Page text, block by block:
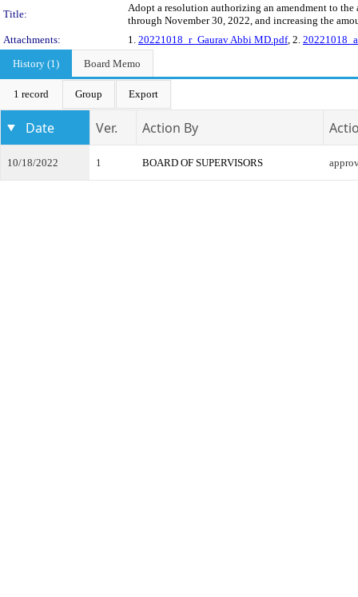
Title:
Adopt a resolution authorizing an amendment to
through November 30, 2022, and increasing the
Attachments:
1. 20221018_r_Gaurav Abbi MD.pdf, 2.
History (1)
Board Memo
1 record Group Export
Date Ver. Action By
10/18/2022 1 BOARD OF SUPERVISORS